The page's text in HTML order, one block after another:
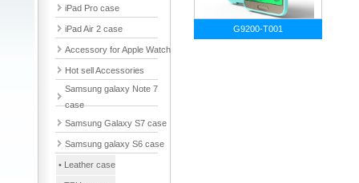
iPad Pro case
iPad Air 2 case
Accessory for Apple Watch
Hot sell Accessories
Samsung galaxy Note 7
case
Samsung Galaxy S7 case
Samsung galaxy S6 case
• Leather case
G9200-T001